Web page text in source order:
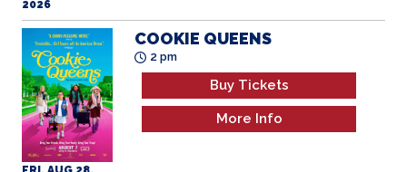
FRI, AUG 28,
COOKIE QUEENS
2 pm
Buy Tickets
More Info